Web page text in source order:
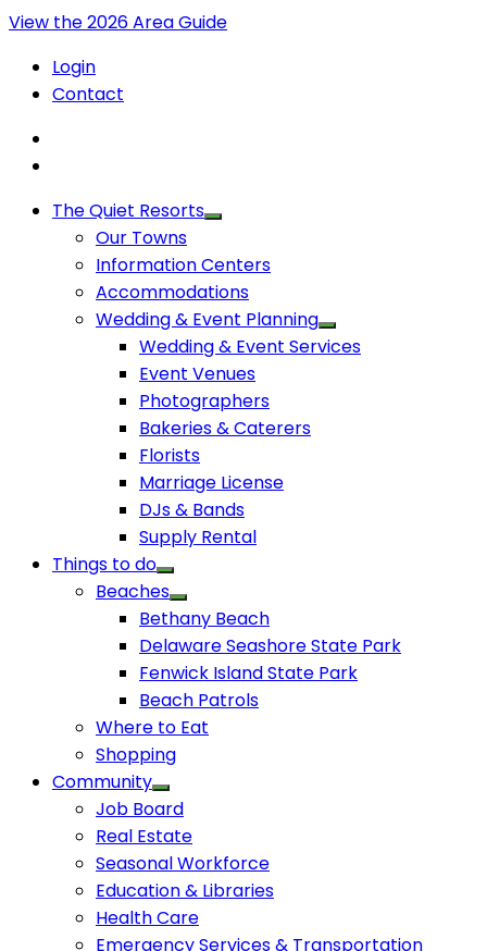
View the 2026 Area Guide
Login
Contact
The Quiet Resorts
Our Towns
Information Centers
Accommodations
Wedding & Event Planning
Wedding & Event Services
Event Venues
Photographers
Bakeries & Caterers
Florists
Marriage License
DJs & Bands
Supply Rental
Things to do
Beaches
Bethany Beach
Delaware Seashore State Park
Fenwick Island State Park
Beach Patrols
Where to Eat
Shopping
Community
Job Board
Real Estate
Seasonal Workforce
Education & Libraries
Health Care
Emergency Services & Transportation